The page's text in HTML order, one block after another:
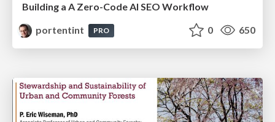
Building a A Zero-Code AI SEO Workflow
portentint
PRO 0 650